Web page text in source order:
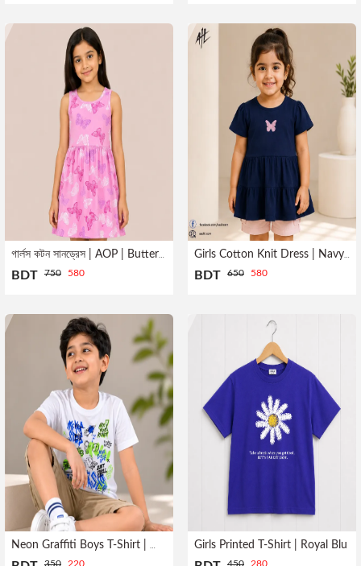
গার্লস কটন সানড্রেস | AOP | Butterfly Print
BDT 750 580
Girls Cotton Knit Dress | Navy Blue
BDT 650 580
Neon Graffiti Boys T-Shirt | White
350 220
Girls Printed T-Shirt | Royal Blu
450 280